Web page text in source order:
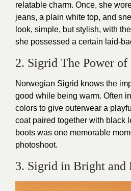
relatable charm. Once, she
jeans, a plain white top, and
look, simple, but stylish, with
she possessed a certain laid-
2. Sigrid The Power of
Norwegian Sigrid knows the
good while being warm. Often
colors to give outerwear a
coat paired together with black
boots was one memorable
photoshoot.
3. Sigrid in Bright and